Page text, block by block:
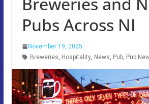
Pubs Across NI
November 19, 2025
Breweries, Hospitality, News, Pub, Pub